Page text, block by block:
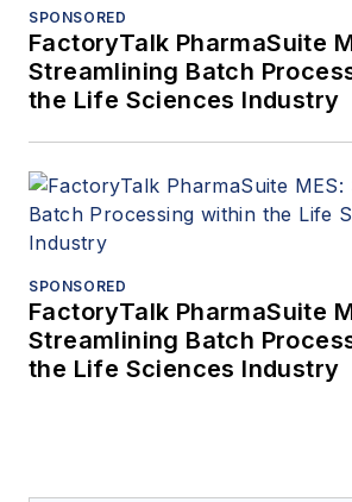
SPONSORED
FactoryTalk PharmaSuite
Streamlining Batch
the Life Sciences Industry
SPONSORED
FactoryTalk PharmaSuite
Streamlining Batch
the Life Sciences Industry